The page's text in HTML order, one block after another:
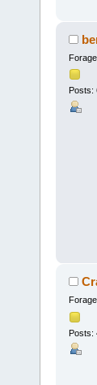
Posts:
Posts: